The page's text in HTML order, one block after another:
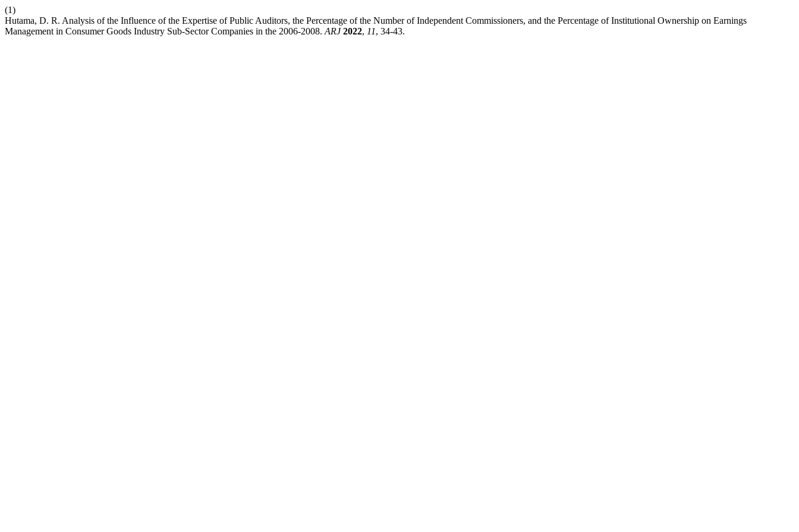
(1)
Hutama, D. R. Analysis of the Influence of the Expertise of Public Auditors, the Percentage of the Number of Independent Commissioners, and the Percentage of Institutional Ownership on Earnings
Management in Consumer Goods Industry Sub-Sector Companies in the 2006-2008. ARJ 2022, 11, 34-43.